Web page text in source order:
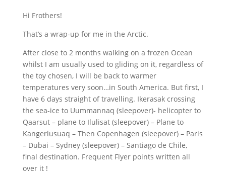
Hi Frothers!
That’s a wrap-up for me in the Arctic.
After close to 2 months walking on a frozen Ocean
whilst I am usually used to gliding on it, regardless of
the toy chosen, I will be back to warmer
temperatures very soon…in South America. But first, I
have 6 days straight of travelling. Ikerasak crossing
the sea-ice to Uummannaq (sleepover)- helicopter to
Qaarsut – plane to Ilulisat (sleepover) – Plane to
Kangerlusuaq – Then Copenhagen (sleepover) – Paris
– Dubai – Sydney (sleepover) – Santiago de Chile,
final destination. Frequent Flyer points written all
over it !